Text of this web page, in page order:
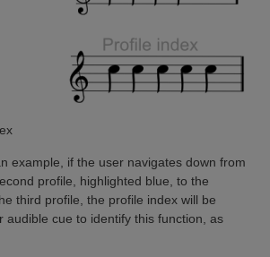
example, if the user navigates down from
profile, highlighted blue, to the
third profile, the profile index will be
audible cue to identify this function, as